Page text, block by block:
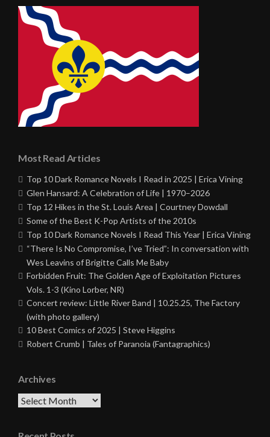
Most Read Articles
Top 10 Dark Romance Novels I Read in 2025 | Erica Vining
Glen Hansard: A Celebration of Life | 1970–2026
Top 12 Hikes in the St. Louis Area | Courtney Dowdall
Some of the Best K-Pop Artists of the 2010s
Top 10 Dark Romance Novels I Read This Year | Erica Vining
“There Is No Compromise, I’ve Tried”: In conversation with
Wes Leavins of Brigitte Calls Me Baby
Forbidden Fruit: The Golden Age of Exploitation Pictures
Vols. 1-3 (Kino Lorber, NR)
Concert review: Little River Band | 10.25.25, The Factory
(with photo gallery)
10 Best Comics of 2025 | Steve Higgins
Robert Crumb | Tales of Paranoia (Fantagraphics)
Archives
Archives